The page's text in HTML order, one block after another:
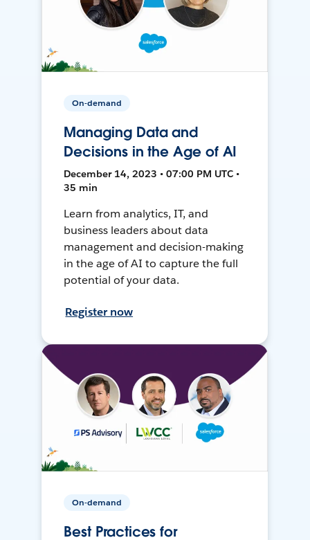
On-demand
Managing Data and
Decisions in the Age of AI
December 14, 2023 • 07:00 PM UTC •
35 min
Learn from analytics, IT, and
business leaders about data
management and decision-making
in the age of AI to capture the full
potential of your data.
Register now
On-demand
Best Practices for